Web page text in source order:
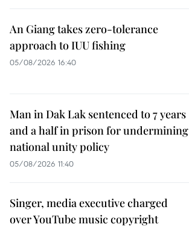
An Giang takes zero-tolerance
approach to IUU fishing
05/08/2026 16:40
Man in Dak Lak sentenced to 7 years
and a half in prison for undermining
national unity policy
05/08/2026 11:40
Singer, media executive charged
over YouTube music copyright